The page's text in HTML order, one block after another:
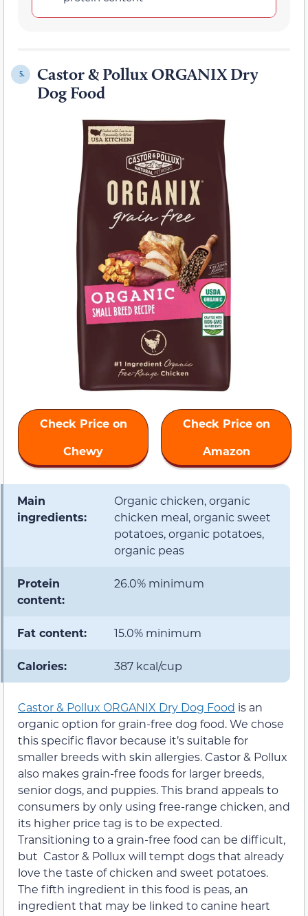
5.
Castor & Pollux ORGANIX Dry
Dog Food
Check Price on
Chewy
Check Price on
Amazon
Main
ingredients:
Organic chicken, organic
chicken meal, organic sweet
potatoes, organic potatoes,
organic peas
Protein
content:
26.0% minimum
Fat content: 15.0% minimum
Calories: 387 kcal/cup
Castor & Pollux ORGANIX Dry Dog Food is an
organic option for grain-free dog food. We chose
this specific flavor because it’s suitable for
smaller breeds with skin allergies. Castor & Pollux
also makes grain-free foods for larger breeds,
senior dogs, and puppies. This brand appeals to
consumers by only using free-range chicken, and
its higher price tag is to be expected.
Transitioning to a grain-free food can be difficult,
but Castor & Pollux will tempt dogs that already
love the taste of chicken and sweet potatoes.
The fifth ingredient in this food is peas, an
ingredient that may be linked to canine heart